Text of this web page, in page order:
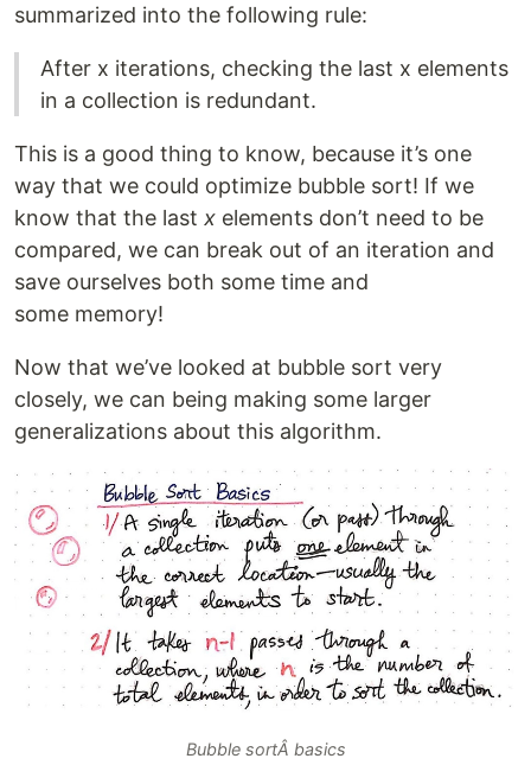
summarized into the following rule:
After x iterations, checking the last x elements
in a collection is redundant.
This is a good thing to know, because it’s one
way that we could optimize bubble sort! If we
know that the last x elements don’t need to be
compared, we can break out of an iteration and
save ourselves both some time and
some memory!
Now that we’ve looked at bubble sort very
closely, we can being making some larger
generalizations about this algorithm.
Bubble sortÂ basics